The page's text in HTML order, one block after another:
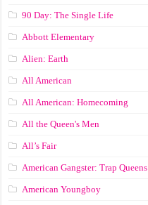
90 Day: The Single Life
Abbott Elementary
Alien: Earth
All American
All American: Homecoming
All the Queen's Men
All’s Fair
American Gangster: Trap Queens
American Youngboy